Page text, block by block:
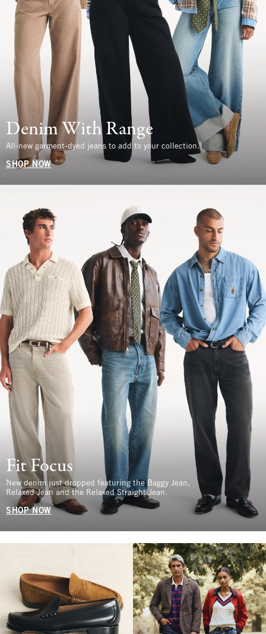
Denim With Range
All-new garment-dyed jeans to add to your collection.
SHOP NOW
Fit Focus
New denim just dropped featuring the Baggy Jean,
Relaxed Jean and the Relaxed Straight Jean.
SHOP NOW